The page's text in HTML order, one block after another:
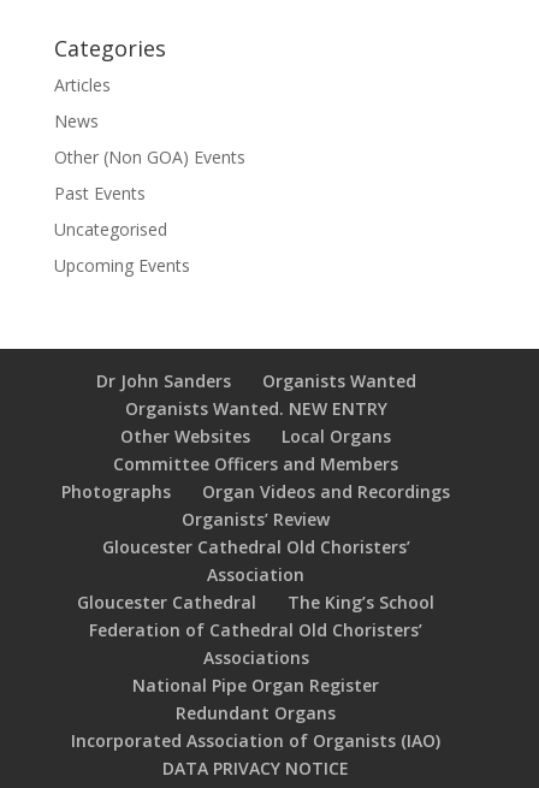
Categories
Articles
News
Other (Non GOA) Events
Past Events
Uncategorised
Upcoming Events
Dr John Sanders
Organists Wanted
Organists Wanted. NEW ENTRY
Other Websites
Local Organs
Committee Officers and Members
Photographs
Organ Videos and Recordings
Organists’ Review
Gloucester Cathedral Old Choristers’
Association
Gloucester Cathedral
The King’s School
Federation of Cathedral Old Choristers’
Associations
National Pipe Organ Register
Redundant Organs
Incorporated Association of Organists (IAO)
DATA PRIVACY NOTICE